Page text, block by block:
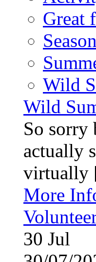
Great
Wild
Wild
So sorry
actually
virtually
More
30 Jul